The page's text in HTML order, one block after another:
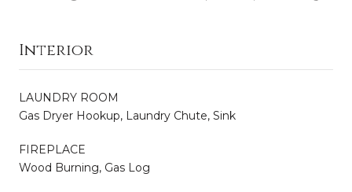
Interior
LAUNDRY ROOM
Gas Dryer Hookup, Laundry Chute, Sink
FIREPLACE
Wood Burning, Gas Log